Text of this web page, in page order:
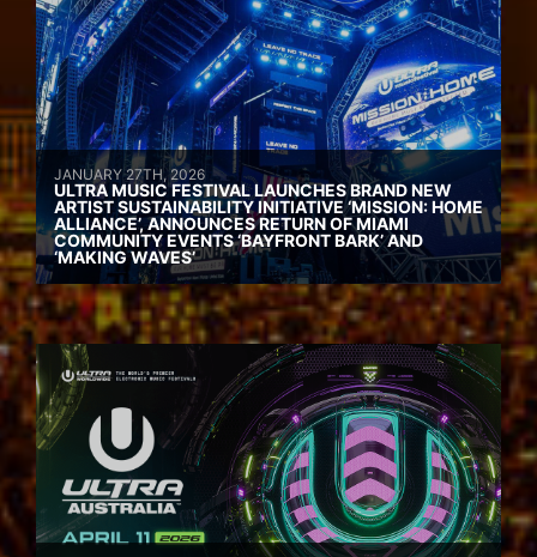
JANUARY 27TH, 2026
ULTRA MUSIC FESTIVAL LAUNCHES BRAND NEW
ARTIST SUSTAINABILITY INITIATIVE ‘MISSION: HOME
ALLIANCE’, ANNOUNCES RETURN OF MIAMI
COMMUNITY EVENTS ‘BAYFRONT BARK’ AND
‘MAKING WAVES’